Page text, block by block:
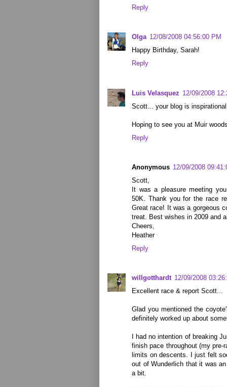
Reply
Olga 12/08/2008 04:56:00 PM
Happy Birthday, Sarah!
Reply
Luis Velasquez 12/09/2008
Scott... your blog is
Hoping to see you at Muir
Reply
Anonymous 12/09/2008
Scott,
It was a pleasure meeting
50K. Thank you for the race
Great race! It was a gorgeous
treat. Best wishes in 2009 and
Cheers,
Heather
Reply
willgotthardt 12/09/2008
Excellent race & report Scott...
Glad you mentioned the
definitely worked up about
I had no intention of breaking
finish pace throughout (my pre-
limits on descents. I just felt
out of Wunderlich that it was
a bit.